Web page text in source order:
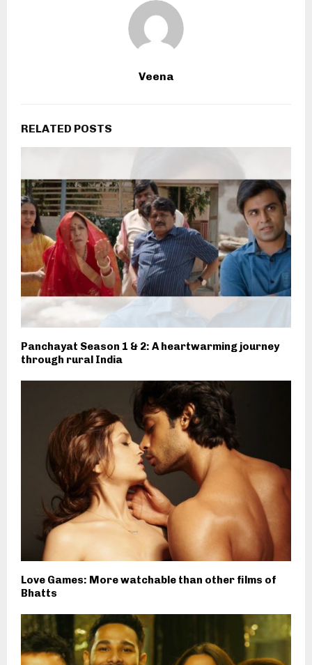
Veena
RELATED POSTS
Panchayat Season 1 & 2: A heartwarming journey
through rural India
Love Games: More watchable than other films of
Bhatts